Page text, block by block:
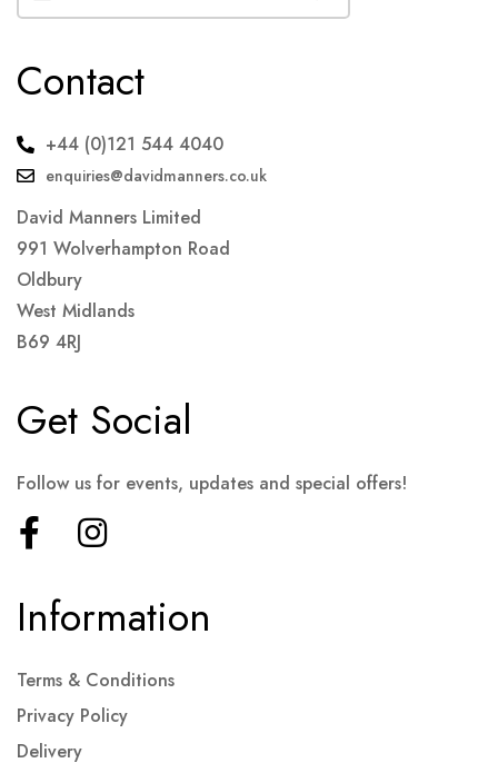
Contact
+44 (0)121 544 4040
enquiries@davidmanners.co.uk
David Manners Limited
991 Wolverhampton Road
Oldbury
West Midlands
B69 4RJ
Information
Terms & Conditions
Privacy Policy
Delivery
Get Social
Follow us for events, updates and special offers!